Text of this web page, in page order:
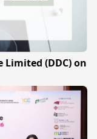
(DDC) on